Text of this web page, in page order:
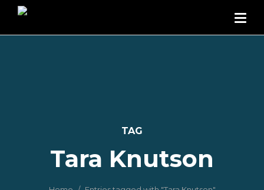
TAG
Tara Knutson